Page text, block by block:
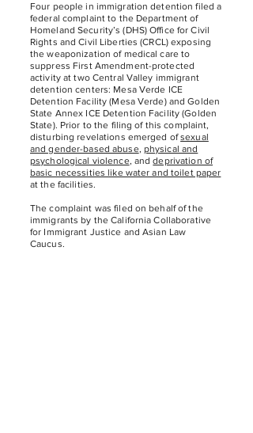
Four people in immigration detention filed a
federal complaint to the Department of
Homeland Security’s (DHS) Office for Civil
Rights and Civil Liberties (CRCL) exposing
the weaponization of medical care to
suppress First Amendment-protected
activity at two Central Valley immigrant
detention centers: Mesa Verde ICE
Detention Facility (Mesa Verde) and Golden
State Annex ICE Detention Facility (Golden
State). Prior to the filing of this complaint,
disturbing revelations emerged ofsexual
and gender-based abuse, physical and
psychological violence, anddeprivation of
basic necessities like water and toilet paper
at the facilities.
The complaint was filed on behalf of the
immigrants by the California Collaborative
for Immigrant Justice and Asian Law
Caucus.